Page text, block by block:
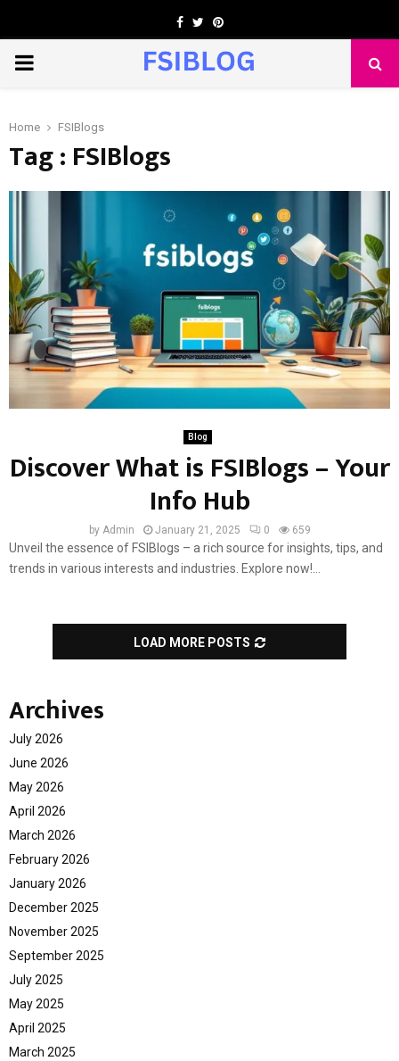
Facebook
TwitterPinterest
PRIMARY
Home FSIBlogs
Tag : FSIBlogs
Blog
Discover What is FSIBlogs – Your
Info Hub
by Admin January 21, 2025 0 659
Unveil the essence of FSIBlogs – a rich source for insights, tips, and
trends in various interests and industries. Explore now!...
LOAD MORE POSTS
Archives
July 2026
June 2026
May 2026
April 2026
March 2026
February 2026
January 2026
December 2025
November 2025
September 2025
July 2025
May 2025
April 2025
March 2025